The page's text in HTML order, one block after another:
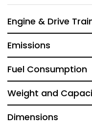
Engine & Drive
Emissions
Fuel Consumption
Weight and
Dimensions